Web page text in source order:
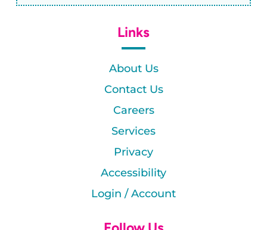
Links
About Us
Contact Us
Careers
Services
Privacy
Accessibility
Login / Account